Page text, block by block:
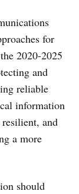
for
2020-2025
and
reliable
information
and
a more
should